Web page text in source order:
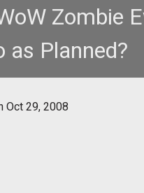
Zombie
as Planned?
Oct 29, 2008